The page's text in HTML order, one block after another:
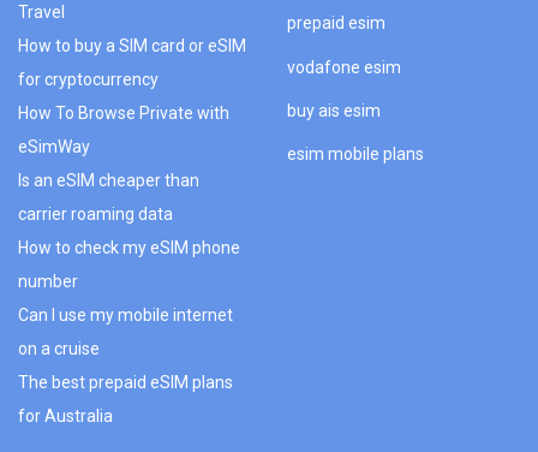
Travel
How to buy a SIM card or eSIM
for cryptocurrency
How To Browse Private with
eSimWay
Is an eSIM cheaper than
carrier roaming data
How to check my eSIM phone
number
Can I use my mobile internet
on a cruise
The best prepaid eSIM plans
for Australia
prepaid esim
vodafone esim
buy ais esim
esim mobile plans